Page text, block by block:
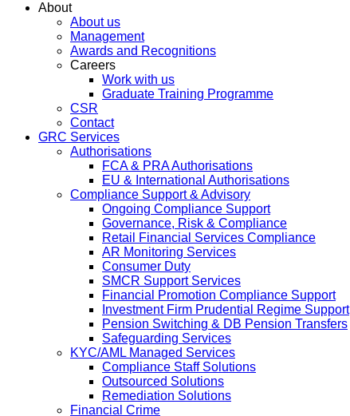
About
About us
Management
Awards and Recognitions
Careers
Work with us
Graduate Training Programme
CSR
Contact
GRC Services
Authorisations
FCA & PRA Authorisations
EU & International Authorisations
Compliance Support & Advisory
Ongoing Compliance Support
Governance, Risk & Compliance
Retail Financial Services Compliance
AR Monitoring Services
Consumer Duty
SMCR Support Services
Financial Promotion Compliance Support
Investment Firm Prudential Regime Support
Pension Switching & DB Pension Transfers
Safeguarding Services
KYC/AML Managed Services
Compliance Staff Solutions
Outsourced Solutions
Remediation Solutions
Financial Crime